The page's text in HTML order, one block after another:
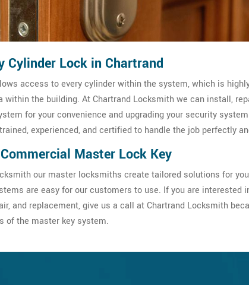
Cylinder Lock in Chartrand
access to every cylinder within the system, which is
within the building. At Chartrand Locksmith we can install,
for your convenience and upgrading your security
experienced, and certified to handle the job perfectly
Master Lock Key
our master locksmiths create tailored solutions for
are easy for our customers to use. If you are interested
and replacement, give us a call at Chartrand Locksmith
of the master key system.